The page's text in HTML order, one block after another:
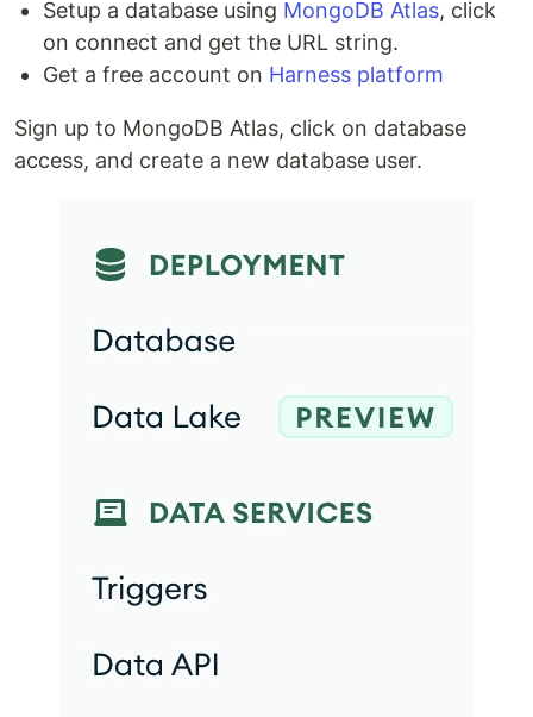
Setup a database using MongoDB Atlas, click
on connect and get the URL string.
Get a free account on Harness platform
Sign up to MongoDB Atlas, click on database
access, and create a new database user.